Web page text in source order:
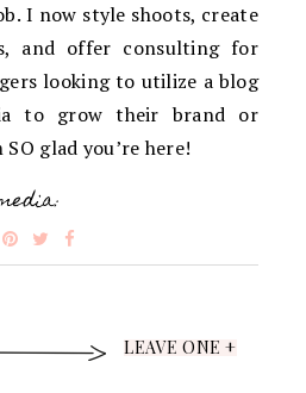
I now style shoots, create
and offer consulting for
looking to utilize a blog
to grow their brand or
glad you’re here!
LEAVE ONE +